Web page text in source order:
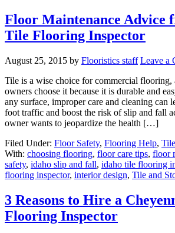
Floor Maintenance Advice
Tile Flooring Inspector
August 25, 2015 by Flooristics staff Leave a
Tile is a wise choice for commercial flooring,
owners choose it because it is durable and
any surface, improper care and cleaning can
foot traffic and boost the risk of slip and fall
owner wants to jeopardize the health […]
Filed Under: Floor Safety, Flooring Help,
With: choosing flooring, floor care tips, floor
safety, idaho slip and fall, idaho tile flooring
flooring inspector, interior design, Tile and
3 Reasons to Hire a
Flooring Inspector